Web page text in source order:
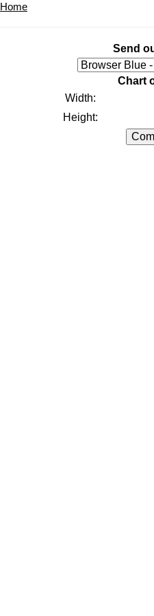
Home
Send
Chart
Width:
Height: